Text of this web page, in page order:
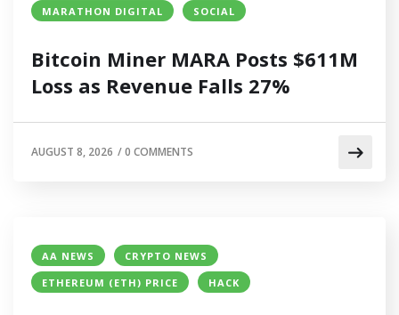
MARATHON DIGITAL
SOCIAL
Bitcoin Miner MARA Posts $611M
Loss as Revenue Falls 27%
AUGUST 8, 2026 /0 COMMENTS
AA NEWS
CRYPTO NEWS
ETHEREUM (ETH) PRICE
HACK